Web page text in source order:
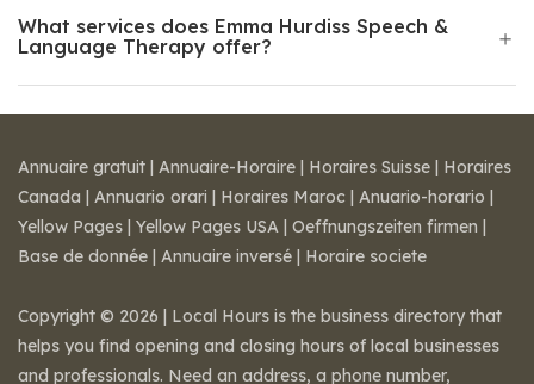
What services does Emma Hurdiss Speech &
Language Therapy offer?
Annuaire gratuit | Annuaire-Horaire | Horaires Suisse | Horaires
Canada | Annuario orari | Horaires Maroc | Anuario-horario |
Yellow Pages | Yellow Pages USA | Oeffnungszeiten firmen |
Base de donnée | Annuaire inversé | Horaire societe
Copyright © 2026 | Local Hours is the business directory that
helps you find opening and closing hours of local businesses
and professionals. Need an address, a phone number,